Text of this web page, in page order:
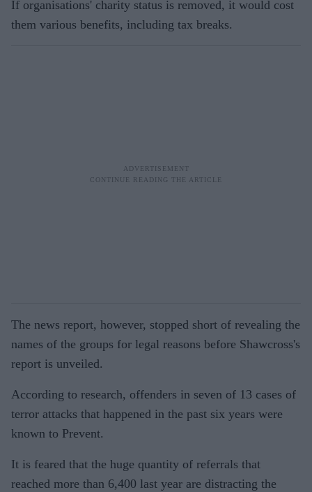
If organisations' charity status is removed, it would cost
them various benefits, including tax breaks.
The news report, however, stopped short of revealing the
names of the groups for legal reasons before Shawcross's
report is unveiled.
According to research, offenders in seven of 13 cases of
terror attacks that happened in the past six years were
known to Prevent.
It is feared that the huge quantity of referrals that
reached more than 6,400 last year are distracting the